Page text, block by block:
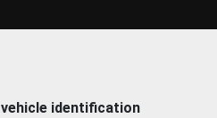
vehicle identification